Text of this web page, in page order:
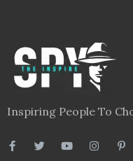
Inspiring People To